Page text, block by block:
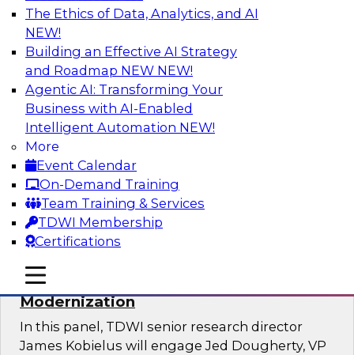
The Ethics of Data, Analytics, and AI
NEW!
Building an Effective AI Strategy
and Roadmap NEW NEW!
Agentic AI: Transforming Your
Business with AI-Enabled
Intelligent Automation NEW!
More
Event Calendar
On-Demand Training
Team Training & Services
TDWI Membership
Certifications
mobile toggle line
mobile toggle line
mobile toggle line
Responsible Data and Analytics –
Results of New TDWI Best Practices
Research
Join TDWI’s Fern Halper and James Kobielus as
they discuss the results of their most recent
Best Practices Report on responsible data and
analytics.
Sponsored by Denodo, SAP, Snowflake
Expert Panel: Cloud Data
Modernization
In this panel, TDWI senior research director
James Kobielus will engage Jed Dougherty, VP